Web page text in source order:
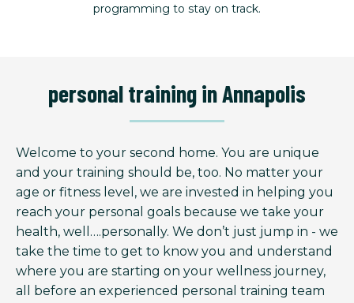
programming to stay on track.
personal training in Annapolis
Welcome to your second home. You are unique
and your training should be, too. No matter your
age or fitness level, we are invested in helping you
reach your personal goals because we take your
health, well….personally. We don’t just jump in - we
take the time to get to know you and understand
where you are starting on your wellness journey,
all before an experienced personal training team